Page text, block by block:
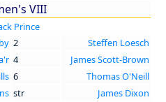
VIII
Prince
2
Steffen Loesch
4
James Scott-Brown
6
Thomas O'Neill
str James Dixon